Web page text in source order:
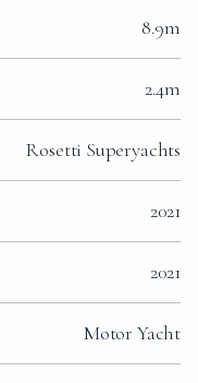
8.9m
2.4m
Rosetti Superyachts
2021
2021
Motor Yacht